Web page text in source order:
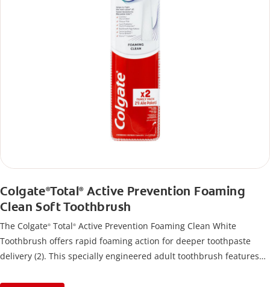
Colgate®Total®Active Prevention Foaming
Clean Soft Toothbrush
The Colgate® Total® Active Prevention Foaming Clean White
Toothbrush offers rapid foaming action for deeper toothpaste
delivery (2). This specially engineered adult toothbrush features